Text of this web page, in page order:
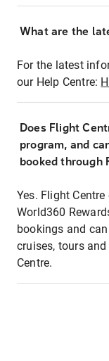
What are the
For the latest
our Help Centre:
Does Flight
program, and
booked through
Yes. Flight
World360
bookings and
cruises, tours
Centre.